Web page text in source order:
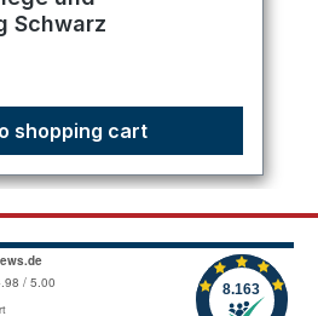
Schwarz
shopping cart